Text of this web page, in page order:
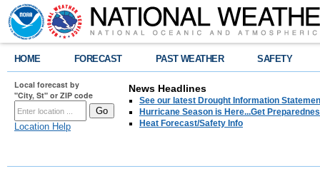
HOME FORECAST PAST WEATHER SAFETY
Local forecast by
"City, St" or ZIP code
Location Help
News Headlines
See our latest Drought Information
Hurricane Season is Here...Get
Heat Forecast/Safety Info